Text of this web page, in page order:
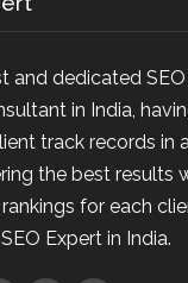
and dedicated
in India,
track records in
the best results
for each
Expert in India.